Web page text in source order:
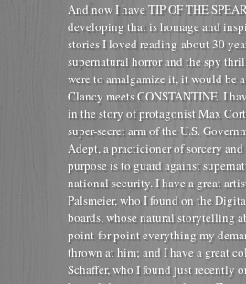
And now I have TIP OF THE
developing that is homage and
stories I loved reading about 30
supernatural horror and the spy
were to amalgamize it, it would be
Clancy meets CONSTANTINE. I
in the story of protagonist Max
super-secret arm of the U.S.
Adept, a practicioner of sorcery
purpose is to guard against
national security. I have a great
Palsmeier, who I found on the
boards, whose natural storytelling
point-for-point everything my
thrown at him; and I have a great
Schaffer, who I found just recently